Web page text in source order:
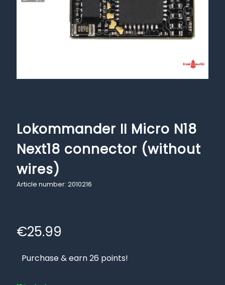
Lokommander II Micro N18
Next18 connector (without
wires)
Article number: 2010216
€25.99
Purchase & earn 26 points!